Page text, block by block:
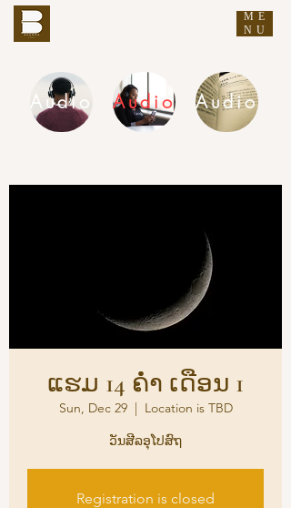
ME
NU
Audio Audio Audio
ແຮມ 14 ຄ່ຳ ເດືອນ 1
Sun, Dec 29
  |
Location is TBD
ວັນສີລອຸໂປສົຖ
Registration is closed